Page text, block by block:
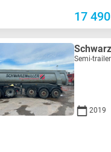
17 490
2019